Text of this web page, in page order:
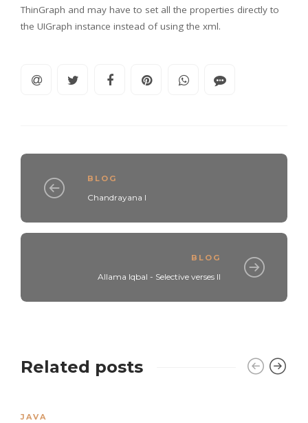
ThinGraph and may have to set all the properties directly to
the UIGraph instance instead of using the xml.
BLOG
Chandrayana I
BLOG
Allama Iqbal - Selective verses II
Related posts
JAVA